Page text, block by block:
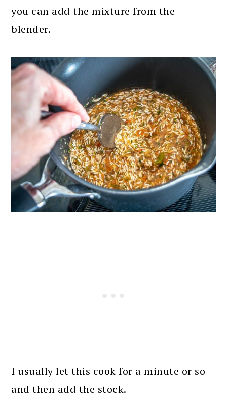
you can add the mixture from the
blender.
I usually let this cook for a minute or so
and then add the stock.